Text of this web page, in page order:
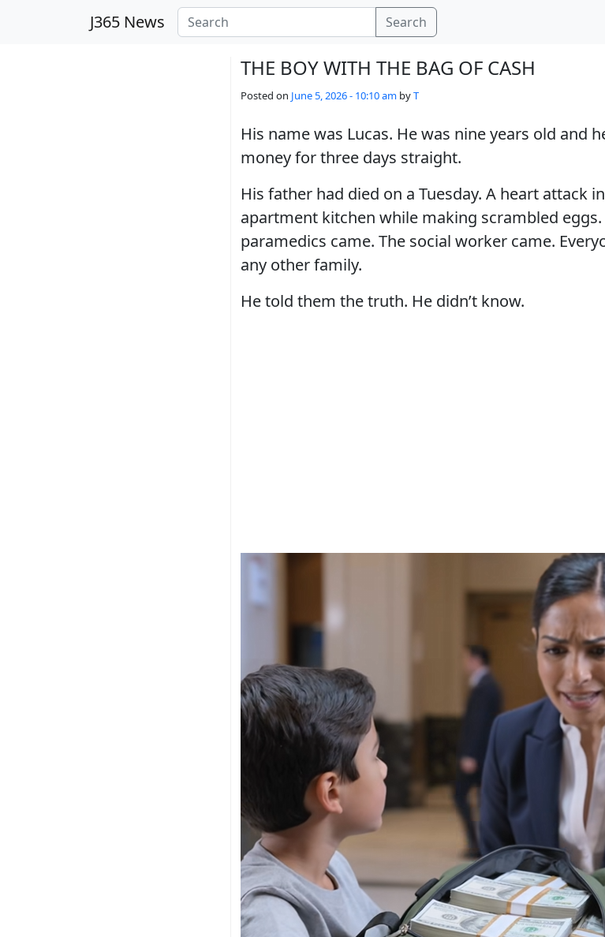
J365 News Search
THE BOY WITH THE BAG OF CASH
Posted on June 5, 2026 - 10:10 am byT
His name was Lucas. He was nine years old and
money for three days straight.
His father had died on a Tuesday. A heart attack
apartment kitchen while making scrambled
paramedics came. The social worker came.
any other family.
He told them the truth. He didn’t know.